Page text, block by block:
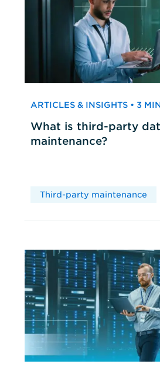
ARTICLES & INSIGHTS • 3
What is third-party
maintenance?
Third-party maintenance